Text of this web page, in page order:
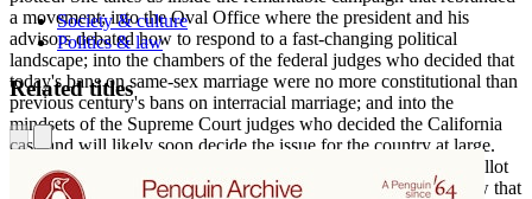
a movement; into the Oval Office where the president and his
advisors debated how to respond to a fast-changing political
landscape; into the chambers of the federal judges who decided that
today's bans on same-sex marriage were no more constitutional than
previous century's bans on interracial marriage; and into the
mindsets of the Supreme Court judges who decided the California
case and will likely soon decide the issue for the country at large.
From the state-by state efforts to win marriage equality at the ballot
box to the landmark Supreme Court case that struck down a law that
Society & culture
Politics & law
Related titles